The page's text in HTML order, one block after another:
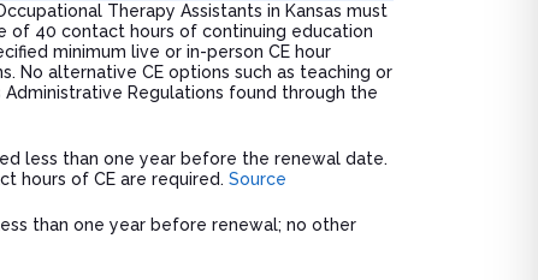
Therapy Assistants in Kansas must
of 40 contact hours of continuing education
minimum live or in-person CE hour
No alternative CE options such as teaching or
Regulations found through the
less than one year before the renewal date.
hours of CE are required. Source
than one year before renewal; no other